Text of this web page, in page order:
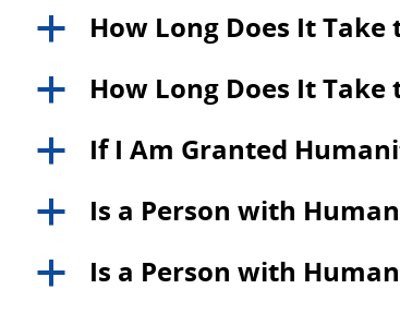
a How Long Does It
a How Long Does It
a If I Am Granted
a Is a Person with
a Is a Person with